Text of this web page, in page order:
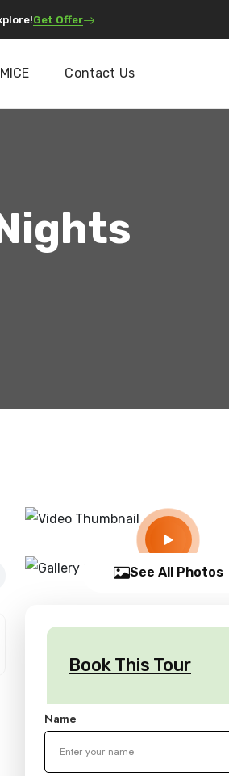
Get Offer
MICE Contact Us
See All Photos
Book This Tour
Name